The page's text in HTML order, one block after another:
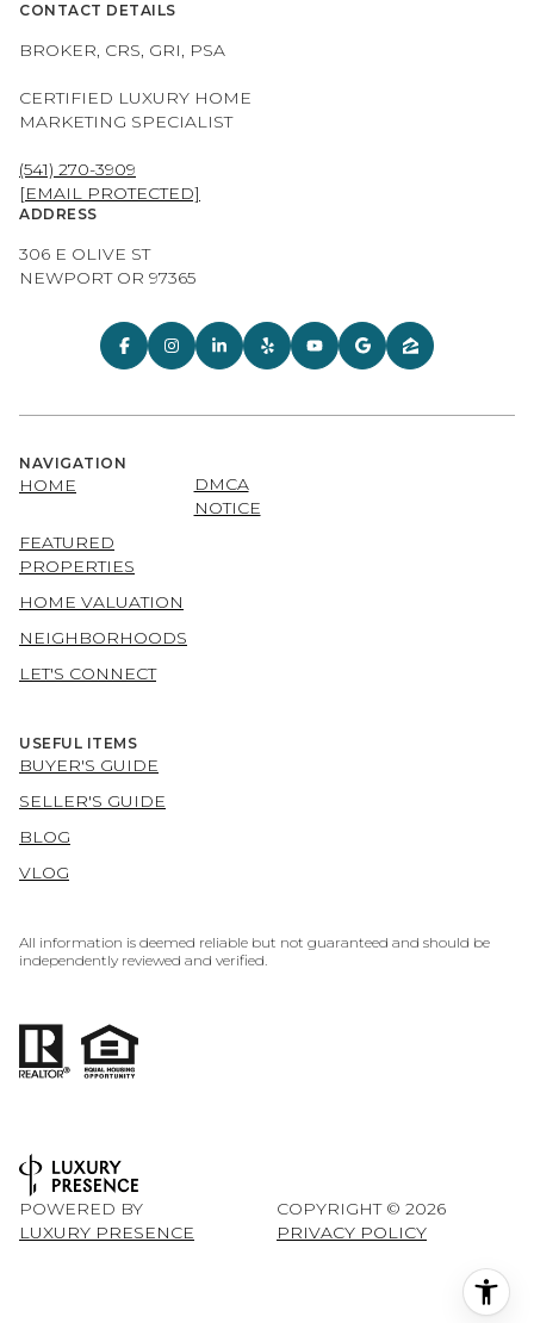
CONTACT DETAILS
BROKER, CRS, GRI, PSA
CERTIFIED LUXURY HOME
MARKETING SPECIALIST
(541) 270-3909
[EMAIL PROTECTED]
ADDRESS
306 E OLIVE ST
NEWPORT OR 97365
NAVIGATION
HOME
FEATURED
PROPERTIES
HOME VALUATION
NEIGHBORHOODS
LET'S CONNECT
DMCA
NOTICE
USEFUL ITEMS
BUYER'S GUIDE
SELLER'S GUIDE
BLOG
VLOG
All information is deemed reliable but not guaranteed and should be
independently reviewed and verified.
POWERED BY
LUXURY PRESENCE
COPYRIGHT © 2026
PRIVACY POLICY